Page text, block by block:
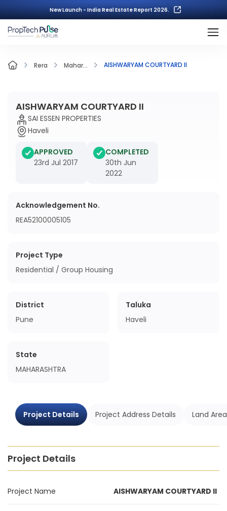
New Launch - India Real Estate Report 2026.
Rera Mahar... AISHWARYAM COURTYARD II
AISHWARYAM COURTYARD II
SAI ESSEN PROPERTIES
Haveli
APPROVED
23rd Jul 2017
COMPLETED
30th Jun
2022
Acknowledgement No.
REA52100005105
Project Type
Residential / Group Housing
District
Pune
Taluka
Haveli
State
MAHARASHTRA
Project Details Project Address Details Land
Project Details
Project Name AISHWARYAM COURTYARD II